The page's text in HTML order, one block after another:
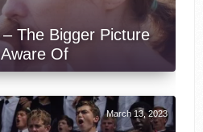
The Bigger Picture
Of
March 13, 2023